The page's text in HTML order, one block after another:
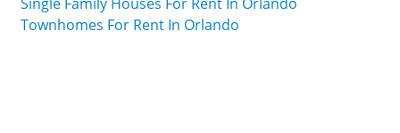
Townhomes For Rent In Orlando